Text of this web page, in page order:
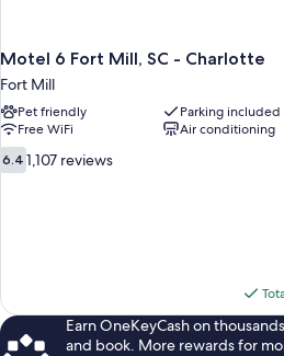
Motel 6 Fort Mill, SC - Charlotte
Fort Mill
Pet friendly
Parking included
Free WiFi
Air conditioning
6.4
out
6.4 1,107 reviews
Earn OneKeyCash on
and book. More rewards for